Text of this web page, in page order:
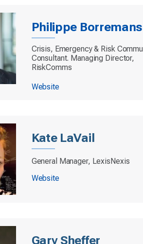
Philippe Borremans
Crisis, Emergency & Risk
Consultant. Managing Director,
RiskComms
Website
Kate LaVail
General Manager, LexisNexis
Website
Gary Sheffer